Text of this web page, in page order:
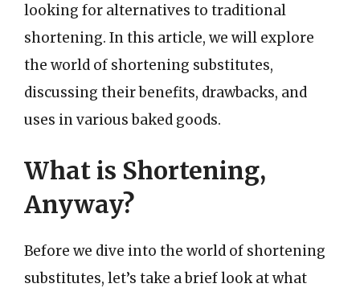
looking for alternatives to traditional
shortening. In this article, we will explore
the world of shortening substitutes,
discussing their benefits, drawbacks, and
uses in various baked goods.
What is Shortening,
Anyway?
Before we dive into the world of shortening
substitutes, let’s take a brief look at what